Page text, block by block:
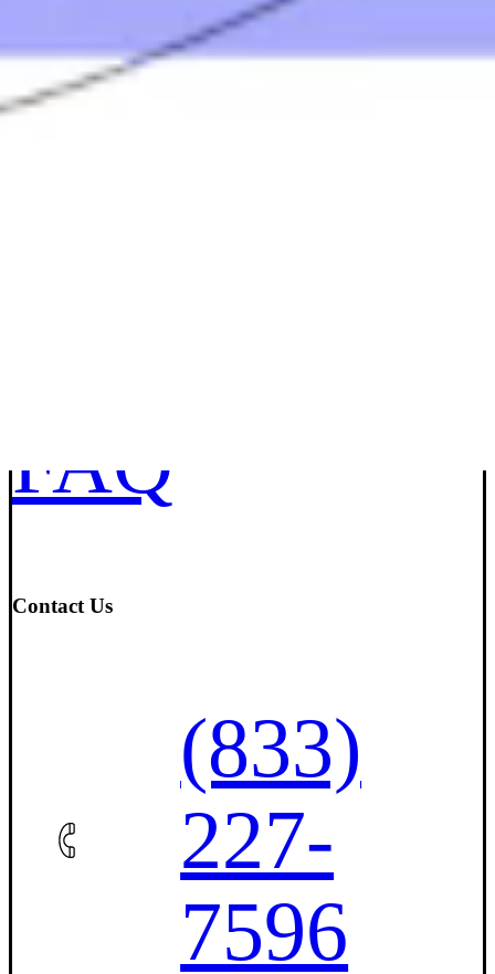
Mortgage
FAQ
Contact Us
(833)
227-
7596